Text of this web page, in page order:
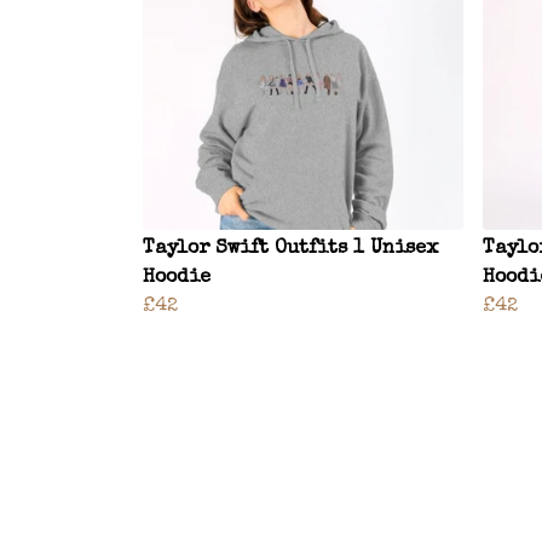
Taylor Swift Outfits 1 Unisex
Hoodie
£42
£42